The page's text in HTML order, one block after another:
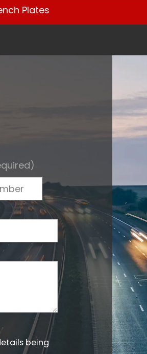
Plates
being